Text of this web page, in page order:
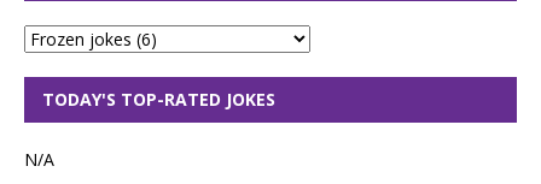
TODAY'S TOP-RATED JOKES
N/A